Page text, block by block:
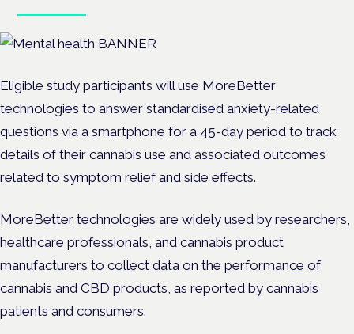
Eligible study participants will use MoreBetter
technologies to answer standardised anxiety-related
questions via a smartphone for a 45-day period to track
details of their cannabis use and associated outcomes
related to symptom relief and side effects.
MoreBetter technologies are widely used by researchers,
healthcare professionals, and cannabis product
manufacturers to collect data on the performance of
cannabis and CBD products, as reported by cannabis
patients and consumers.